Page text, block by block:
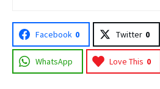
Facebook 0 Twitter 0
WhatsApp Love This 0